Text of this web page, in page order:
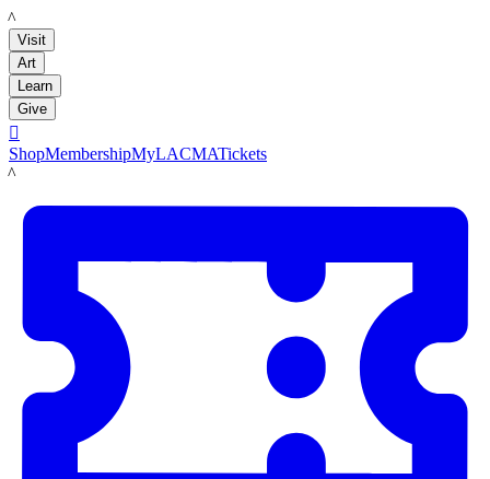
LACMA
Visit
Art
Learn
Give

ShopMembershipMyLACMATickets
LACMA